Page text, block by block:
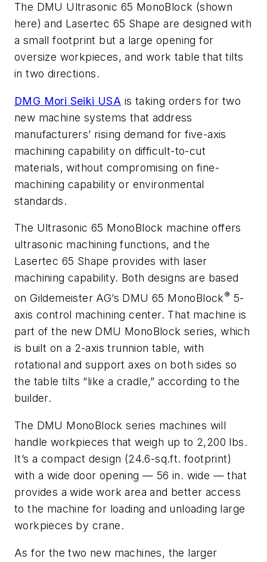
The DMU Ultrasonic 65 MonoBlock (shown
here) and Lasertec 65 Shape are designed with
a small footprint but a large opening for
oversize workpieces, and work table that tilts
in two directions.
DMG Mori Seiki USA is taking orders for two
new machine systems that address
manufacturers’ rising demand for five-axis
machining capability on difficult-to-cut
materials, without compromising on fine-
machining capability or environmental
standards.
The Ultrasonic 65 MonoBlock machine offers
ultrasonic machining functions, and the
Lasertec 65 Shape provides with laser
machining capability. Both designs are based
on Gildemeister AG’s DMU 65 MonoBlock® 5-
axis control machining center. That machine is
part of the new DMU MonoBlock series, which
is built on a 2-axis trunnion table, with
rotational and support axes on both sides so
the table tilts “like a cradle,” according to the
builder.
The DMU MonoBlock series machines will
handle workpieces that weigh up to 2,200 lbs.
It’s a compact design (24.6-sq.ft. footprint)
with a wide door opening — 56 in. wide — that
provides a wide work area and better access
to the machine for loading and unloading large
workpieces by crane.
As for the two new machines, the larger